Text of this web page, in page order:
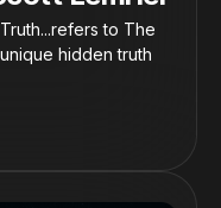
to The
hidden truth